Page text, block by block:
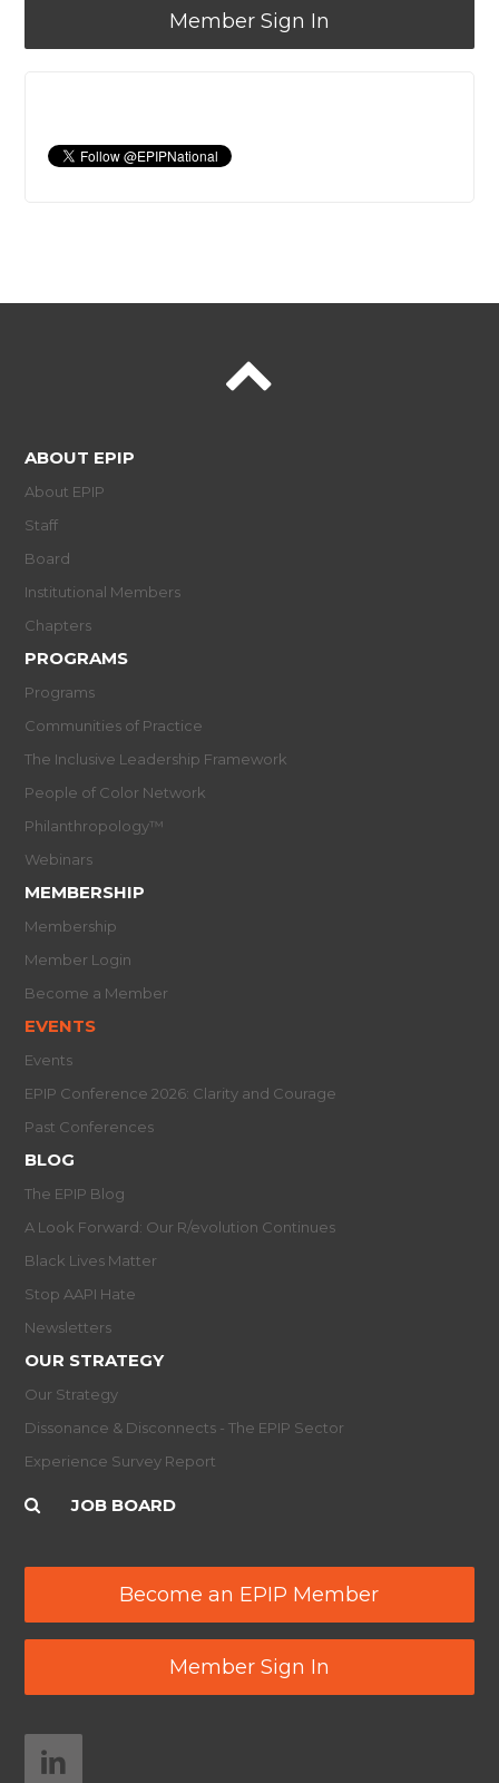
Member Sign In
ABOUT EPIP
About EPIP
Staff
Board
Institutional Members
Chapters
PROGRAMS
Programs
Communities of Practice
The Inclusive Leadership Framework
People of Color Network
Philanthropology™
Webinars
MEMBERSHIP
Membership
Member Login
Become a Member
EVENTS
Events
EPIP Conference 2026: Clarity and Courage
Past Conferences
BLOG
The EPIP Blog
A Look Forward: Our R/evolution Continues
Black Lives Matter
Stop AAPI Hate
Newsletters
OUR STRATEGY
Our Strategy
Dissonance & Disconnects - The EPIP Sector
Experience Survey Report
JOB BOARD
Become an EPIP Member
Member Sign In